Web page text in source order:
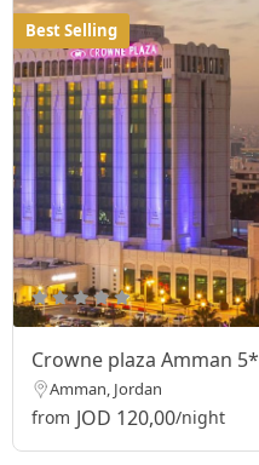
Best Selling
Crowne plaza Amman 5*
Amman, Jordan
from JOD 120,00/night